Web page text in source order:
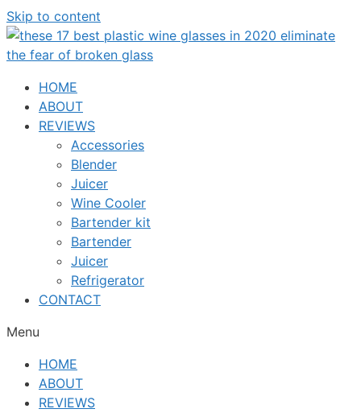
Skip to content
HOME
ABOUT
REVIEWS
Accessories
Blender
Juicer
Wine Cooler
Bartender kit
Bartender
Juicer
Refrigerator
CONTACT
Menu
HOME
ABOUT
REVIEWS